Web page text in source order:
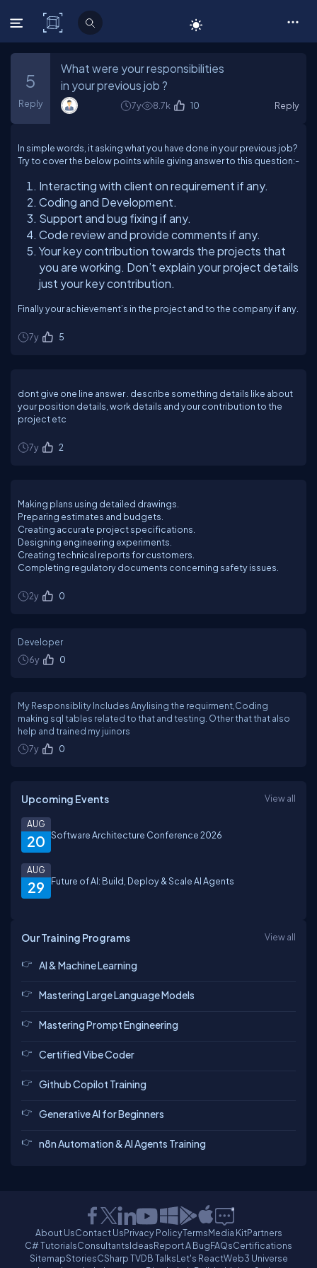
C# Corner
5
Reply
What were your responsibilities
in your previous job ?
7y 8.7k 10 Reply
In simple words, it asking what you have done in your previous job?
Try to cover the below points while giving answer to this question:-
Interacting with client on requirement if any.
Coding and Development.
Support and bug fixing if any.
Code review and provide comments if any.
Your key contribution towards the projects that
you are working. Don’t explain your project details
just your key contribution.
Finally your achievement’s in the project and to the company if any.
7y 5
dont give one line answer . describe something details like about
your position details, work details and your contribution to the
project etc
7y 2
Making plans using detailed drawings.
Preparing estimates and budgets.
Creating accurate project specifications.
Designing engineering experiments.
Creating technical reports for customers.
Completing regulatory documents concerning safety issues.
2y 0
Developer
6y
0
My Responsiblity Includes Anylising the requirment,Coding
making sql tables related to that and testing. Other that that also
help and trained my juinors
7y
0
Upcoming Events View all
20
AUG
Software Architecture Conference 2026
29
AUG
Future of AI: Build, Deploy & Scale AI Agents
Our Training Programs View all
AI & Machine Learning
Mastering Large Language Models
Mastering Prompt Engineering
Certified Vibe Coder
Github Copilot Training
Generative AI for Beginners
n8n Automation & AI Agents Training
About UsContact UsPrivacy PolicyTermsMedia KitPartners
C# TutorialsConsultantsIdeasReport A BugFAQsCertifications
SitemapStoriesCSharp TVDB TalksLet's ReactWeb3 Universe